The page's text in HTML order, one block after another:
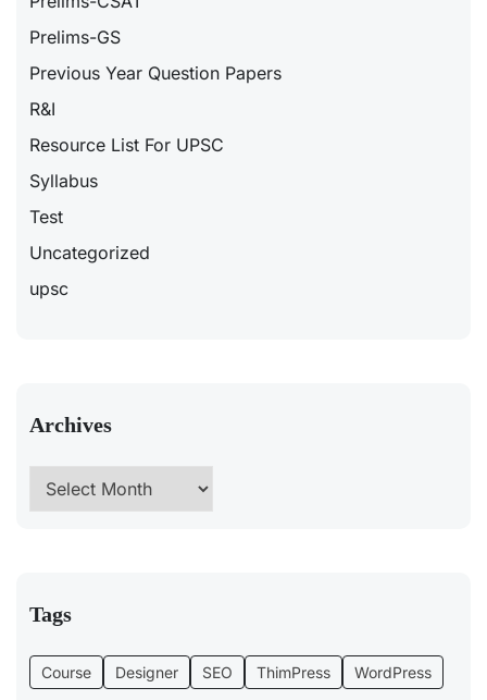
Prelims-GS
Previous Year Question Papers
R&I
Resource List For UPSC
Syllabus
Test
Uncategorized
upsc
Archives
Tags
Course Designer SEO ThimPress WordPress